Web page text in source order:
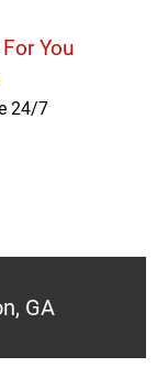
You
24/7
GA